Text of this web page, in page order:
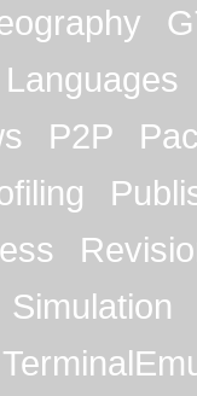
Languages
P2P
Simulation